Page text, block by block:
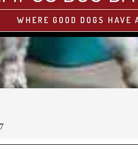
WHERE GOOD DOGS HAVE